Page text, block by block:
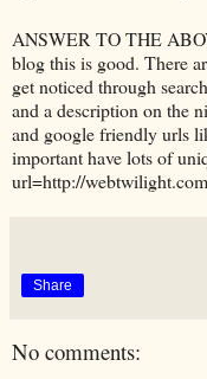
ANSWER TO THE
blog this is good. There
get noticed through
and a description on the
and google friendly urls
important have lots of
url=http://
Share
No comments: